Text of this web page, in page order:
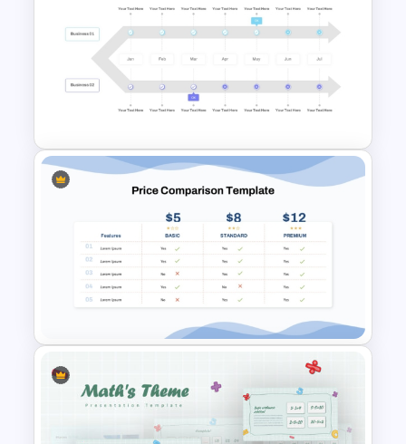
Fun Theme PowerPoint
Templates and Google Slides
Timeline Comparison
PowerPoint Template